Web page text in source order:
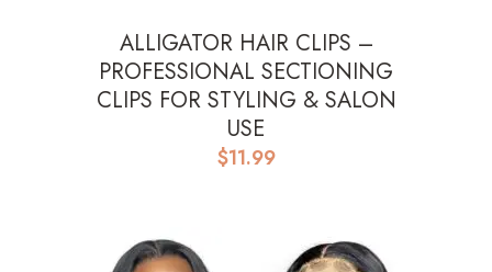
ALLIGATOR HAIR CLIPS –
PROFESSIONAL SECTIONING
CLIPS FOR STYLING & SALON
USE
$11.99